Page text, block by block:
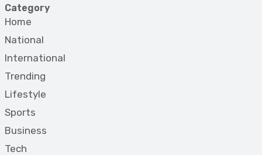
Category
Home
National
International
Trending
Lifestyle
Sports
Business
Tech